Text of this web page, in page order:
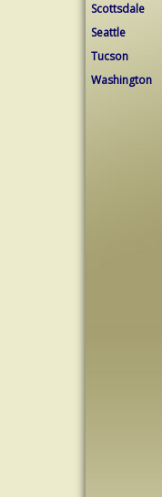
Scottsdale
Seattle
Tucson
Washington